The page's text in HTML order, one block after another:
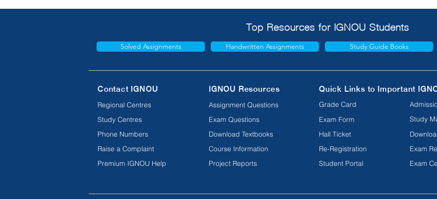
Top Resources for IGNOU Students
Solved Assignments Handwritten Assignments Study Guide Books
Contact IGNOU
Regional Centres
Study Centres
Phone Numbers
Raise a Complaint
Premium IGNOU Help
IGNOU Resources
Assignment Questions
Exam Questions
Download Textbooks
Course Information
Project Reports
Quick Links to Important
Grade Card
Exam Form
Hall Ticket
Re-Registration
Student Portal
Study
Exam
Exam